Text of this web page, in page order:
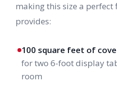
making this size a perfect
provides:
100 square feet of
for two 6-foot display
room